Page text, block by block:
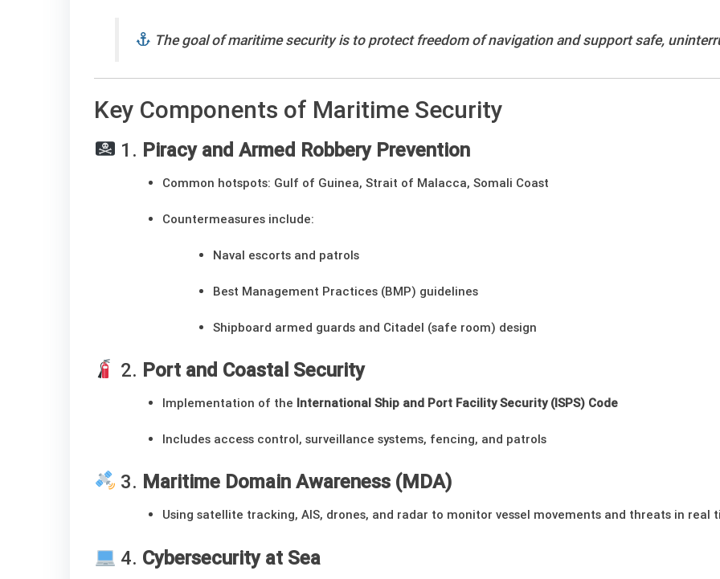
The goal of maritime security is to protect freedom of navigation and support safe,
Key Components of Maritime Security
1. Piracy and Armed Robbery Prevention
Common hotspots: Gulf of Guinea, Strait of Malacca, Somali Coast
Countermeasures include:
Naval escorts and patrols
Best Management Practices (BMP) guidelines
Shipboard armed guards and Citadel (safe room) design
2. Port and Coastal Security
Implementation of the International Ship and Port Facility Security (ISPS) Code
Includes access control, surveillance systems, fencing, and patrols
3. Maritime Domain Awareness (MDA)
Using satellite tracking, AIS, drones, and radar to monitor vessel movements and threats in real
4. Cybersecurity at Sea